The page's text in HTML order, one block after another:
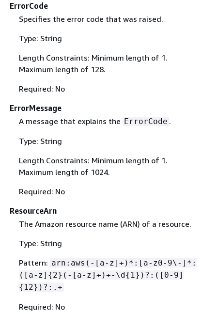
ErrorCode
Specifies the error code that was raised.
Type: String
Length Constraints: Minimum length of 1.
Maximum length of 128.
Required: No
ErrorMessage
A message that explains the ErrorCode .
Type: String
Length Constraints: Minimum length of 1.
Maximum length of 1024.
Required: No
ResourceArn
The Amazon resource name (ARN) of a resource.
Type: String
Pattern: arn:aws(-[a-z]+)*:[a-z0-9\-]*:
([a-z] {2}(-[a-z]+)+-\d{ 1})?:([0-9]
{ 12})?:.+
Required: No